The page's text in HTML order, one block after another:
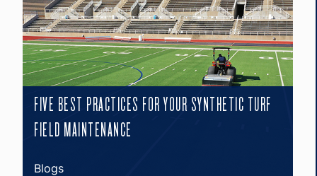
FIVE BEST PRACTICES FOR YOUR SYNTHETIC TURF
FIELD MAINTENANCE
Blogs